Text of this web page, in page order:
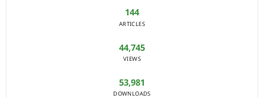
144
ARTICLES
44,745
VIEWS
53,981
DOWNLOADS